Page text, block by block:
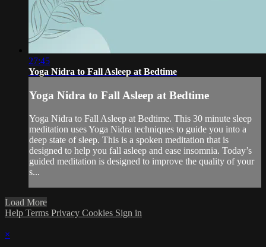
27:45
Yoga Nidra to Fall Asleep at Bedtime
Yoga Nidra to Fall Asleep at Bedtime
Yoga Nidra to Fall Asleep at Bedtime. This 30 minute sleep
meditation uses Yoga Nidra techniques to guide you into a
deep state of sleep. This is a spoken meditation that is
designed to help you fall asleep and ease insomnia. Today’s
guided meditation is designed to improve the quality of your
s...
Load More
Help Terms Privacy Cookies Sign in
×